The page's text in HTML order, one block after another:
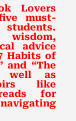
Lovers
must-
advice
Habits of
and “The
well as
like
for